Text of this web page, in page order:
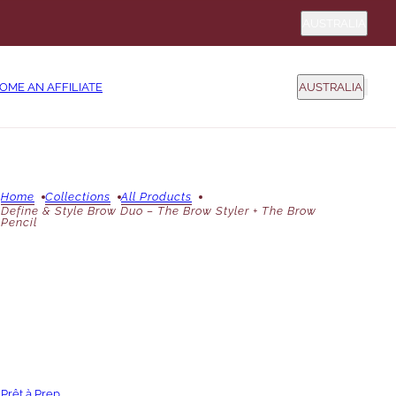
AN AFFILIATE COUNTRY
AUSTRALIA
Home Collections
All Products
Define & Style Brow Duo – The Brow Styler + The Brow
Pencil